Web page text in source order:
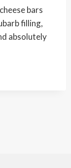
bars
filling,
absolutely